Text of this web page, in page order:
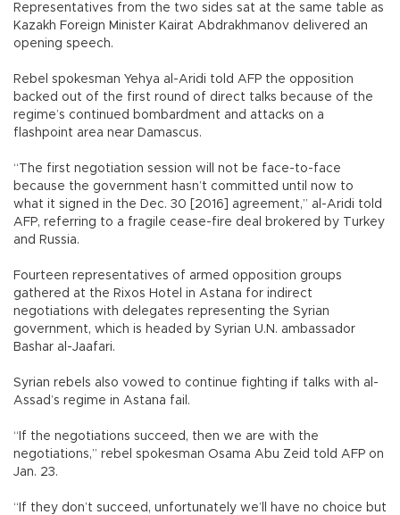
Representatives from the two sides sat at the same table as
Kazakh Foreign Minister Kairat Abdrakhmanov delivered an
opening speech.
Rebel spokesman Yehya al-Aridi told AFP the opposition
backed out of the first round of direct talks because of the
regime’s continued bombardment and attacks on a
flashpoint area near Damascus.
“The first negotiation session will not be face-to-face
because the government hasn’t committed until now to
what it signed in the Dec. 30 [2016] agreement,” al-Aridi told
AFP, referring to a fragile cease-fire deal brokered by Turkey
and Russia.
Fourteen representatives of armed opposition groups
gathered at the Rixos Hotel in Astana for indirect
negotiations with delegates representing the Syrian
government, which is headed by Syrian U.N. ambassador
Bashar al-Jaafari.
Syrian rebels also vowed to continue fighting if talks with al-
Assad’s regime in Astana fail.
“If the negotiations succeed, then we are with the
negotiations,” rebel spokesman Osama Abu Zeid told AFP on
Jan. 23.
“If they don’t succeed, unfortunately we’ll have no choice but